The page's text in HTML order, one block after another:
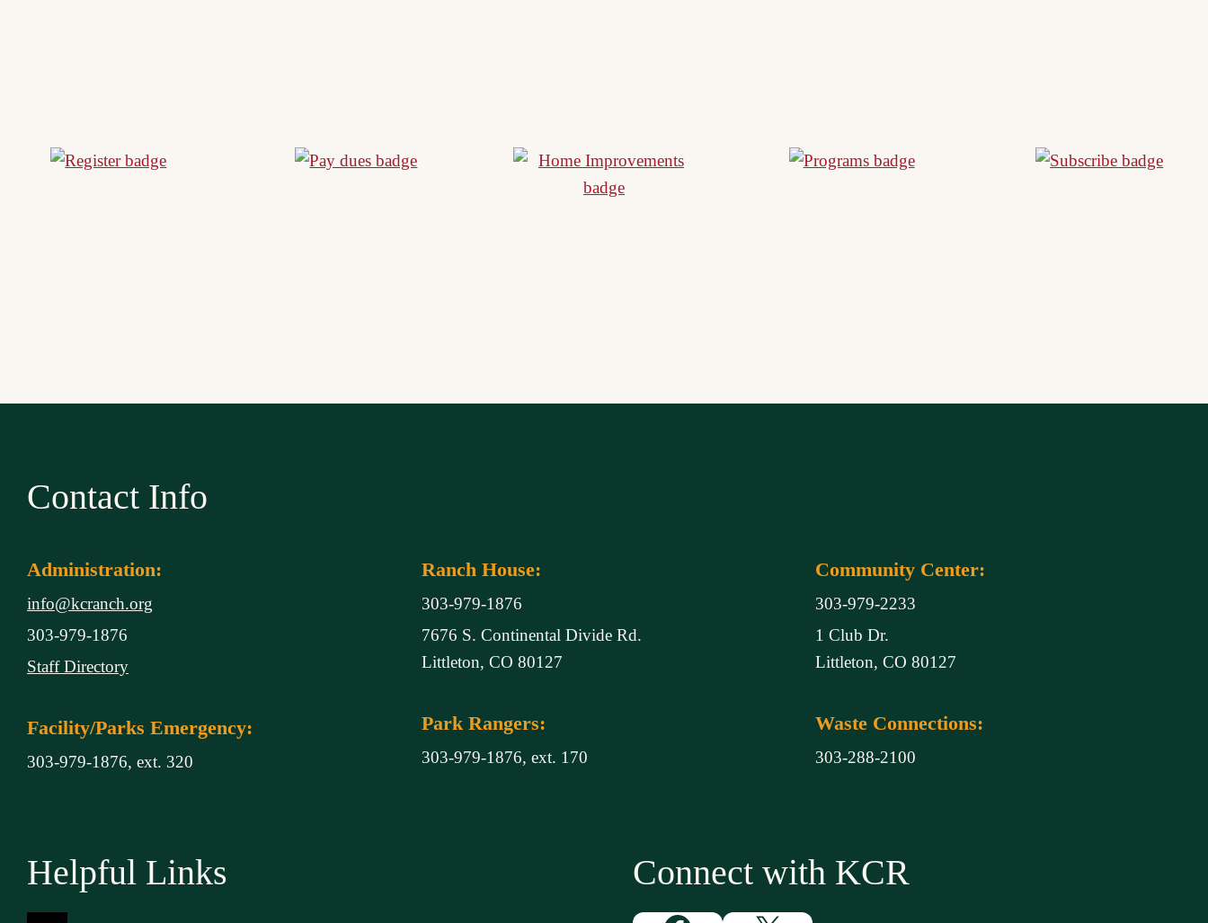
Contact Info
Administration:
info@kcranch.org
303-979-1876
Staff Directory
Facility/Parks Emergency:
303-979-1876, ext. 320
Ranch House:
303-979-1876
7676 S. Continental Divide Rd.
Littleton, CO 80127
Park Rangers:
303-979-1876, ext. 170
Community Center:
303-979-2233
1 Club Dr.
Littleton, CO 80127
Waste Connections:
303-288-2100
Helpful Links Connect with KCR